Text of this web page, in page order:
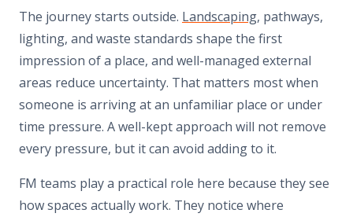
The journey starts outside. Landscaping, pathways,
lighting, and waste standards shape the first
impression of a place, and well-managed external
areas reduce uncertainty. That matters most when
someone is arriving at an unfamiliar place or under
time pressure. A well-kept approach will not remove
every pressure, but it can avoid adding to it.
FM teams play a practical role here because they see
how spaces actually work. They notice where